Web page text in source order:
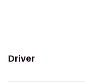
Driver